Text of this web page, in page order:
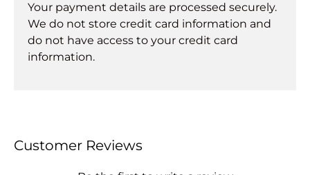
Your payment details are processed securely.
We do not store credit card information and
do not have access to your credit card
information.
Customer Reviews